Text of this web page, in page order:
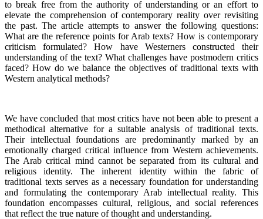
to break free from the authority of understanding or an effort to
elevate the comprehension of contemporary reality over revisiting
the past. The article attempts to answer the following questions:
What are the reference points for Arab texts? How is contemporary
criticism formulated? How have Westerners constructed their
understanding of the text? What challenges have postmodern critics
faced? How do we balance the objectives of traditional texts with
Western analytical methods?
We have concluded that most critics have not been able to present a
methodical alternative for a suitable analysis of traditional texts.
Their intellectual foundations are predominantly marked by an
emotionally charged critical influence from Western achievements.
The Arab critical mind cannot be separated from its cultural and
religious identity. The inherent identity within the fabric of
traditional texts serves as a necessary foundation for understanding
and formulating the contemporary Arab intellectual reality. This
foundation encompasses cultural, religious, and social references
that reflect the true nature of thought and understanding.